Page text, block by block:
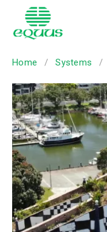
Home / Systems /